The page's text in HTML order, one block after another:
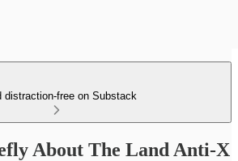
distraction-free on Substack
About The Land Anti-X